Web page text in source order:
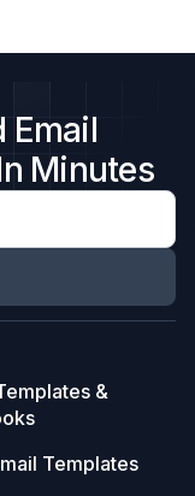
Email
Minutes
&
Templates